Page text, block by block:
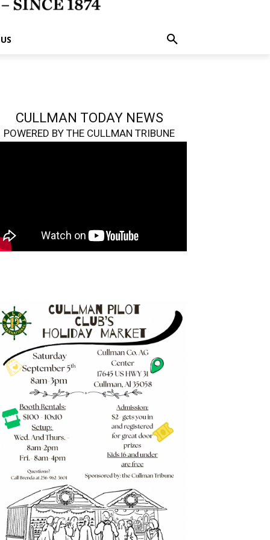
CULLMAN TODAY NEWS
POWERED BY THE CULLMAN TRIBUNE